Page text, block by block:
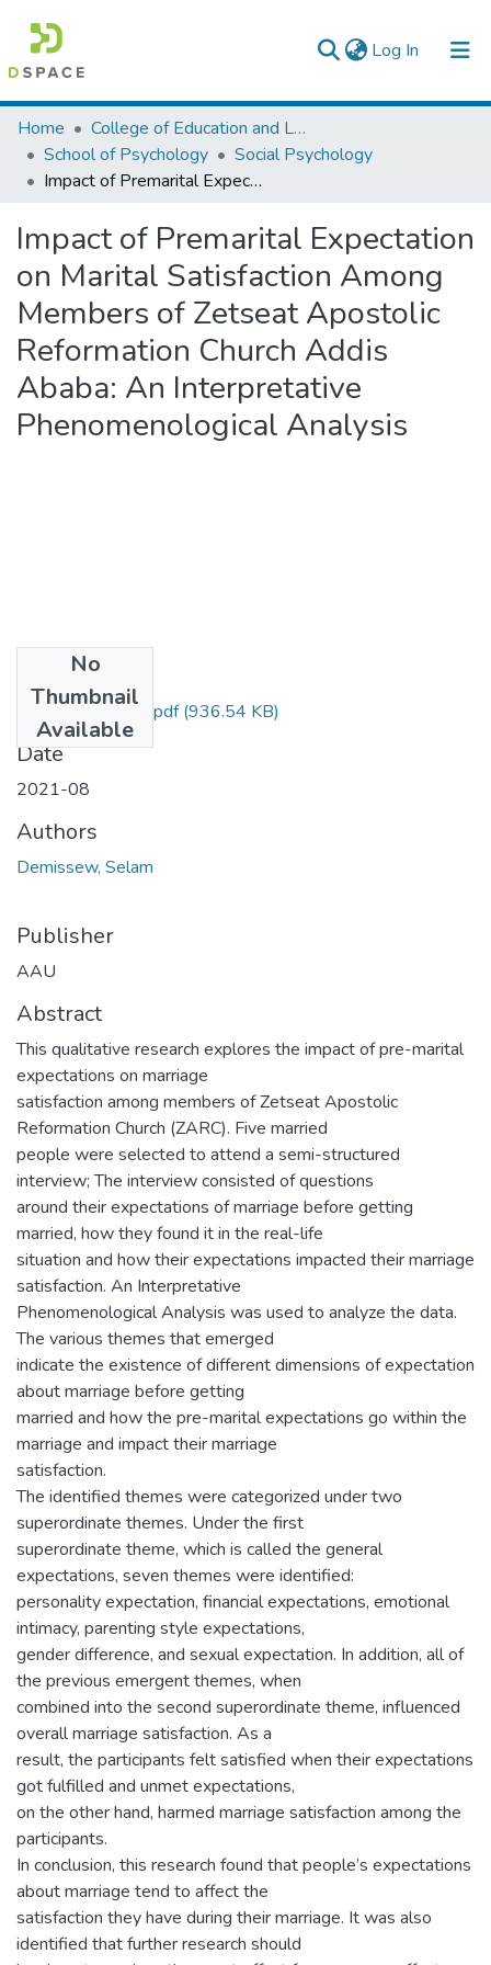
Log In (current)
Colleges, Institutes & Collections
Browse AAU-ETD
Home
College of Education and Language Studies
School of Psychology
Social Psychology
Impact of Premarital Expectation on Marital Satisfaction Among Members of Zetseat Apostolic Reformation Church Addis Ababa: An Interpretative Phenomenological Analysis
Impact of Premarital Expectation
on Marital Satisfaction Among
Members of Zetseat Apostolic
Reformation Church Addis
Ababa: An Interpretative
Phenomenological Analysis
No
Thumbnail
Available
Selam Demissew.pdf(936.54 KB)
Date
2021-08
Authors
Demissew, Selam
Publisher
AAU
Abstract
This qualitative research explores the impact of pre-marital
expectations on marriage
satisfaction among members of Zetseat Apostolic
Reformation Church (ZARC). Five married
people were selected to attend a semi-structured
interview; The interview consisted of questions
around their expectations of marriage before getting
married, how they found it in the real-life
situation and how their expectations impacted their marriage
satisfaction. An Interpretative
Phenomenological Analysis was used to analyze the data.
The various themes that emerged
indicate the existence of different dimensions of expectation
about marriage before getting
married and how the pre-marital expectations go within the
marriage and impact their marriage
satisfaction.
The identified themes were categorized under two
superordinate themes. Under the first
superordinate theme, which is called the general
expectations, seven themes were identified:
personality expectation, financial expectations, emotional
intimacy, parenting style expectations,
gender difference, and sexual expectation. In addition, all of
the previous emergent themes, when
combined into the second superordinate theme, influenced
overall marriage satisfaction. As a
result, the participants felt satisfied when their expectations
got fulfilled and unmet expectations,
on the other hand, harmed marriage satisfaction among the
participants.
In conclusion, this research found that people’s expectations
about marriage tend to affect the
satisfaction they have during their marriage. It was also
identified that further research should